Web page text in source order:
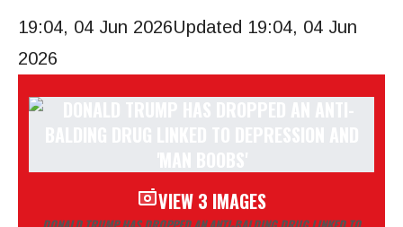
19:04, 04 Jun 2026Updated 19:04, 04 Jun
2026
VIEW 3 IMAGES